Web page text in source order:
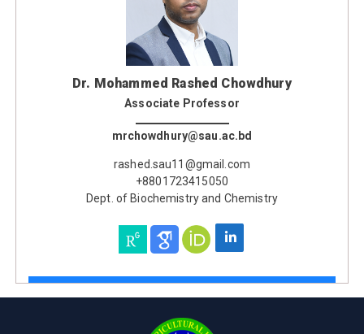
Dr. Mohammed Rashed Chowdhury
Associate Professor
mrchowdhury@sau.ac.bd
rashed.sau11@gmail.com
+8801723415050
Dept. of Biochemistry and Chemistry